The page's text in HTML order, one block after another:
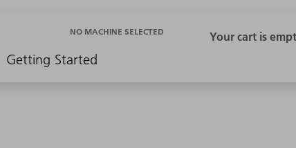
Getting Started
NO MACHINE SELECTED